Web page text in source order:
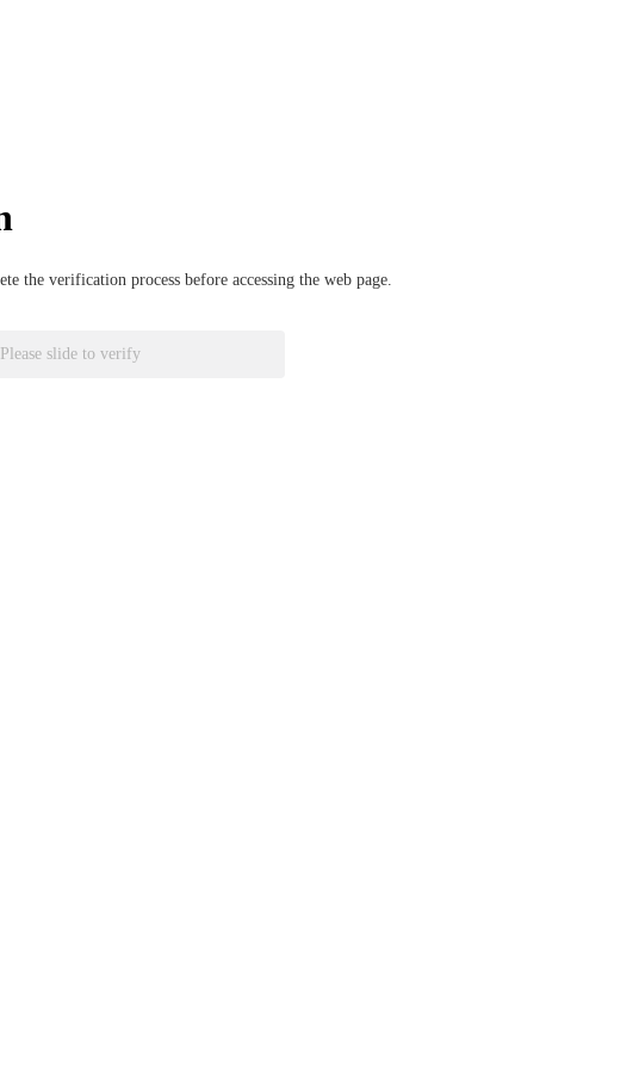
the verification process before accessing the web page.
Please slide to verify